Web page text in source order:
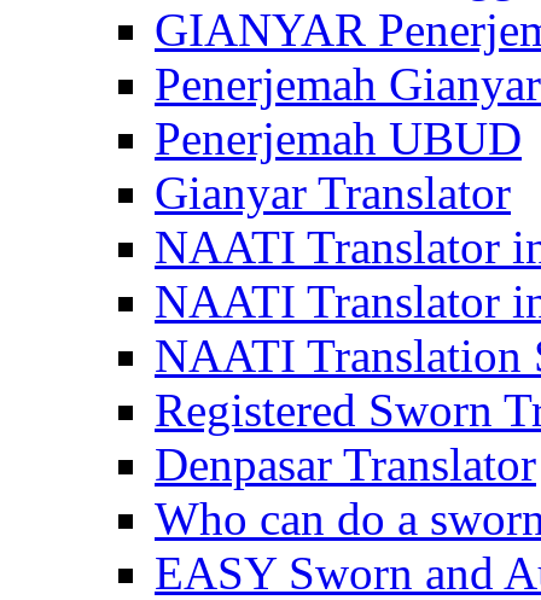
GIANYAR
Penerjemah Gianyar
Penerjemah UBUD
Gianyar Translator
NAATI Translator
NAATI Translator
NAATI Translation
Registered Sworn
Denpasar Translator
Who can do a
EASY Sworn and